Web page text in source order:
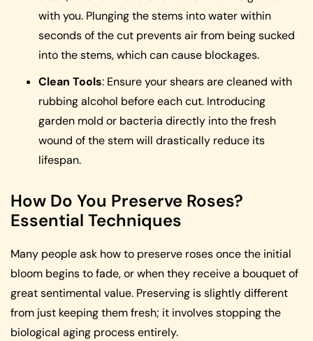
with you. Plunging the stems into water within
seconds of the cut prevents air from being sucked
into the stems, which can cause blockages.
Clean Tools: Ensure your shears are cleaned with
rubbing alcohol before each cut. Introducing
garden mold or bacteria directly into the fresh
wound of the stem will drastically reduce its
lifespan.
How Do You Preserve Roses?
Essential Techniques
Many people ask how to preserve roses once the initial
bloom begins to fade, or when they receive a bouquet of
great sentimental value. Preserving is slightly different
from just keeping them fresh; it involves stopping the
biological aging process entirely.